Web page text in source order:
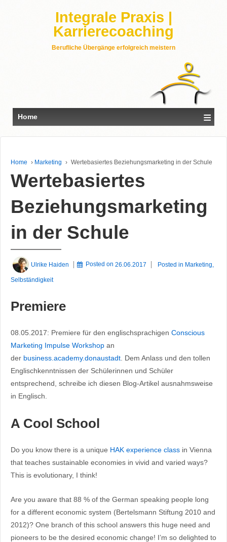
Integrale Praxis |
Karrierecoaching
Berufliche Übergänge erfolgreich meistern
Home ≡
Home › Marketing › Wertebasiertes Beziehungsmarketing in der Schule
Wertebasiertes
Beziehungsmarketing
in der Schule
Ulrike Haiden Posted on26.06.2017 Posted in Marketing
Selbständigkeit
Premiere
08.05.2017: Premiere für den englischsprachigen Conscious
Marketing Impulse Workshop an
der business.academy.donaustadt. Dem Anlass und den tollen
Englischkenntnissen der Schülerinnen und Schüler
entsprechend, schreibe ich diesen Blog-Artikel ausnahmsweise
in Englisch.
A Cool School
Do you know there is a unique HAK experience class in Vienna
that teaches sustainable economies in vivid and varied ways?
This is evolutionary, I think!
Are you aware that 88 % of the German speaking people long
for a different economic system (Bertelsmann Stiftung 2010 and
2012)? One branch of this school answers this huge need and
pioneers to be the desired economic change! I’m so delighted to